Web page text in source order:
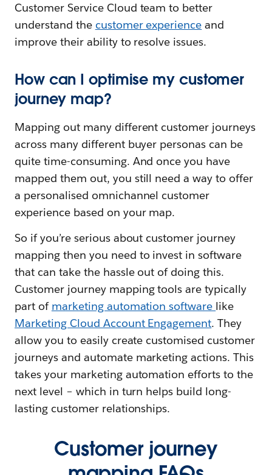
Customer Service Cloud team to better
understand the customer experience and
improve their ability to resolve issues.
How can I optimise my customer
journey map?
Mapping out many different customer journeys
across many different buyer personas can be
quite time-consuming. And once you have
mapped them out, you still need a way to offer
a personalised omnichannel customer
experience based on your map.
So if you’re serious about customer journey
mapping then you need to invest in software
that can take the hassle out of doing this.
Customer journey mapping tools are typically
part of marketing automation software like
Marketing Cloud Account Engagement. They
allow you to easily create customised customer
journeys and automate marketing actions. This
takes your marketing automation efforts to the
next level – which in turn helps build long-
lasting customer relationships.
Customer journey